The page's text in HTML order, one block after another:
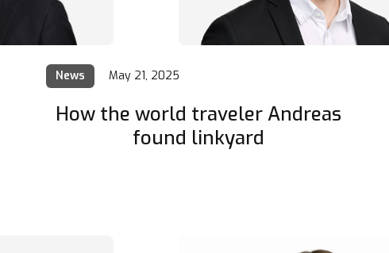
News May 21, 2025
How the world traveler Andreas
found linkyard